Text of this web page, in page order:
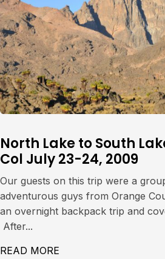
North Lake to South
Col July 23-24, 2009
Our guests on this trip were a
adventurous guys from Orange
an overnight backpack trip and
After...
READ MORE